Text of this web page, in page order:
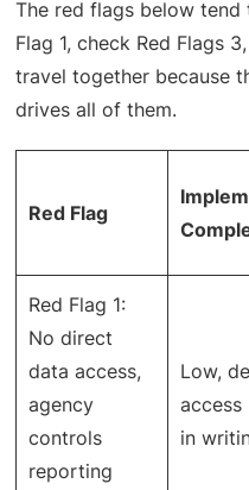
The red flags below
Flag 1, check Red Flags
travel together because
drives all of them.
Red Flag
Red Flag 1:
No direct
data access,
agency
controls
reporting
Low,
in